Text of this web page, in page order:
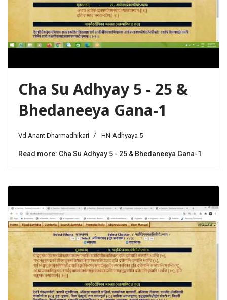
Cha Su Adhyay 5 - 25 &
Bhedaneeya Gana-1
Vd Anant Dharmadhikari HN-Adhyaya 5
Read more: Cha Su Adhyay 5 - 25 & Bhedaneeya Gana-1